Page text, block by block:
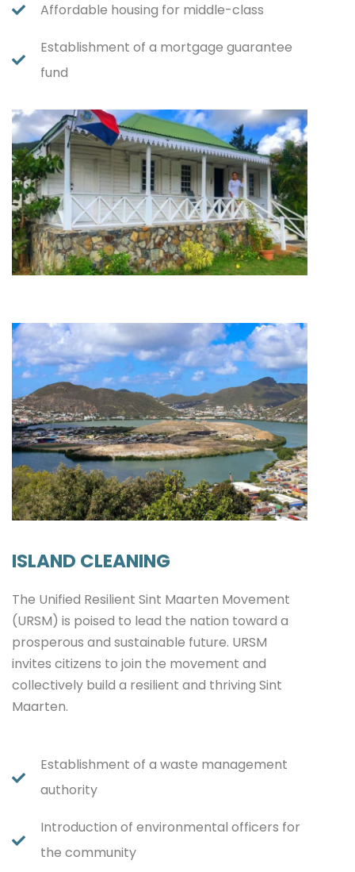
Affordable housing for middle-class
Establishment of a mortgage guarantee
fund
ISLAND CLEANING
The Unified Resilient Sint Maarten Movement
(URSM) is poised to lead the nation toward a
prosperous and sustainable future. URSM
invites citizens to join the movement and
collectively build a resilient and thriving Sint
Maarten.
Establishment of a waste management
authority
Introduction of environmental officers for
the community